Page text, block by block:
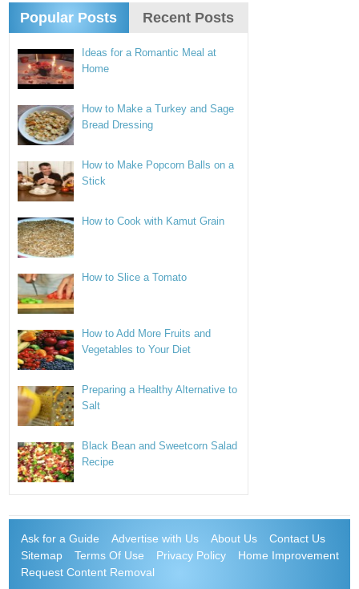
Popular Posts Recent Posts
Ideas for a Romantic Meal at
Home
How to Make a Turkey and Sage
Bread Dressing
How to Make Popcorn Balls on a
Stick
How to Cook with Kamut Grain
How to Slice a Tomato
How to Add More Fruits and
Vegetables to Your Diet
Preparing a Healthy Alternative to
Salt
Black Bean and Sweetcorn Salad
Recipe
Ask for a Guide Advertise with Us About Us
Contact Us
Sitemap
Terms Of Use Privacy Policy
Home Improvement
Request Content Removal